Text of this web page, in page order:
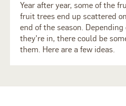
Year after year, some of the
fruit trees end up scattered
end of the season.
they're in, there could be
them. Here are a few ideas.